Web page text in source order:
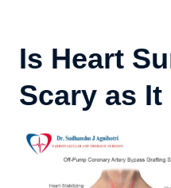
Is Heart
Scary as